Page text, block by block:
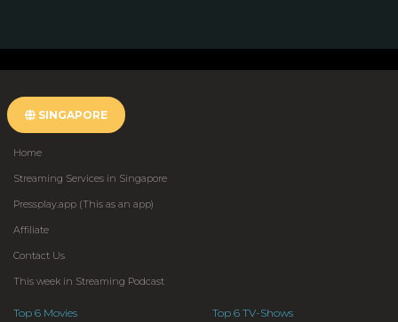
SINGAPORE
Home
Streaming Services in Singapore
Pressplay.app (This as an app)
Affiliate
Contact Us
This week in Streaming Podcast
Top 6 Movies Top 6 TV-Shows